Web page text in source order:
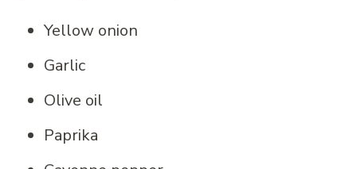
Yellow onion
Garlic
Olive oil
Paprika